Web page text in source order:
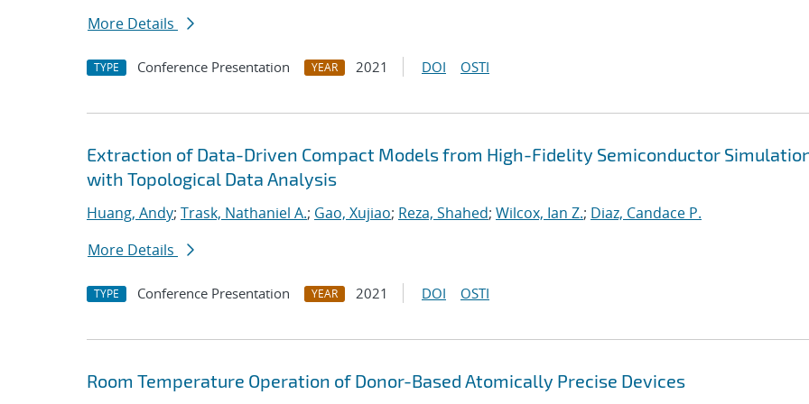
More Details
TYPE Conference Presentation YEAR 2021 DOI OSTI
Extraction of Data-Driven Compact Models from High-Fidelity Semiconductor
with Topological Data Analysis
Huang, Andy; Trask, Nathaniel A.; Gao, Xujiao; Reza, Shahed; Wilcox, Ian Z.; Diaz, Candace P.
More Details
TYPE Conference Presentation YEAR 2021 DOI OSTI
Room Temperature Operation of Donor-Based Atomically Precise Devices